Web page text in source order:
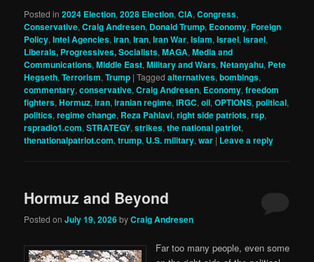
Posted in 2024 Election,2028 Election,CIA,Congress,
Conservative,Craig Andresen, Donald Trump, Economy,Foreign
Policy,Intel Agencies,iran,Iran,Iran War,Islam,Israel,israel,
Liberals, Progressives, Socialists,MAGA,Media and
Communications,Middle East,Military and Wars,Netanyahu, Pete
Hegseth,Terrorism,Trump |Tagged alternatives,bombings,
commentary,conservative,Craig Andresen, Economy,freedom
fighters,Hormuz,iran,iranian regime,IRGC,oil,OPTIONS,political,
politics,regime change, Reza Pahlavi,right side patriots,rsp,
rspradio1.com,STRATEGY,strikes,the national patriot,
thenationalpatriot.com,trump, U.S. military,war | Leave a reply
Hormuz and Beyond
Posted onJuly 19, 2026byCraig Andresen
Far too many people, even some